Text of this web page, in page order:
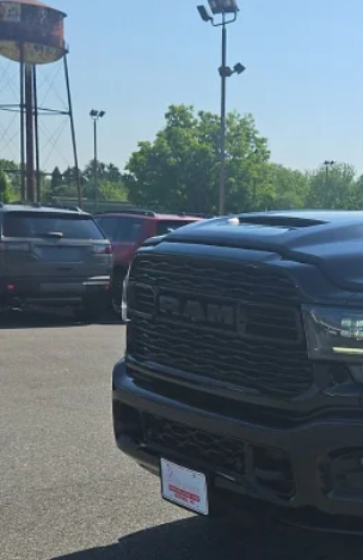
Price Drop
VIN:
3C6UR5SL3PG619118
79,040 mi
Retail Price:
Internet Price